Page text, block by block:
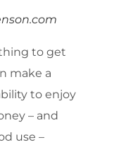
to get
make a
to enjoy
– and
use –